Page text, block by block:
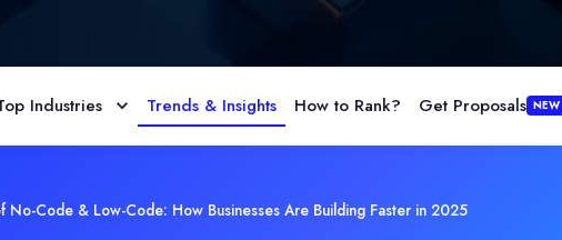
Industries Trends & Insights How to Rank? Get Proposals NEW
No-Code & Low-Code: How Businesses Are Building Faster in 2025